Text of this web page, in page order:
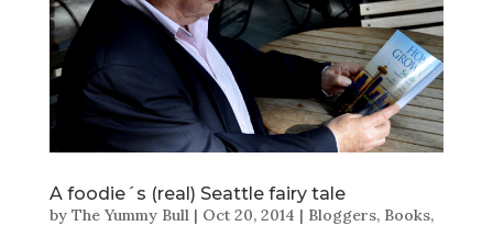
A foodie´s (real) Seattle fairy tale
by The Yummy Bull| Oct 20, 2014 | Bloggers, Books,